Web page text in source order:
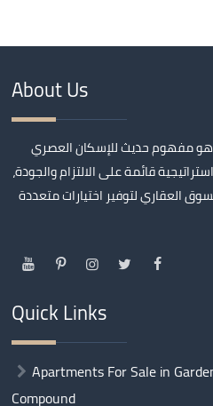
About Us
مفهوم حديث للإسكان العصري
قائمة على الالتزام والجودة،
العقاري لتوفير اختيارات متعددة
Quick Links
Apartments For Sale in
Compound